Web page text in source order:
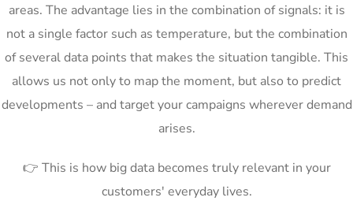
areas. The advantage lies in the combination of signals: it is
not a single factor such as temperature, but the combination
of several data points that makes the situation tangible. This
allows us not only to map the moment, but also to predict
developments – and target your campaigns wherever demand
arises.
👉 This is how big data becomes truly relevant in your
customers' everyday lives.